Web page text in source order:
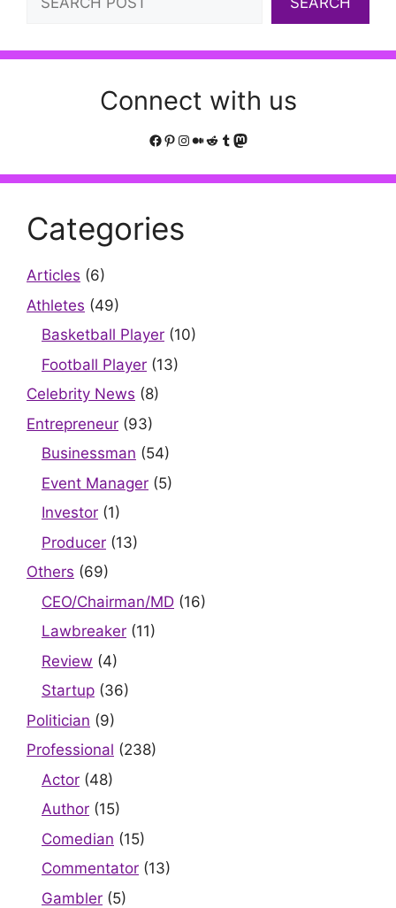
Connect with us
Facebook
Pinterest
Instagram
Medium
Reddit
Tumblr
Mastodon
Categories
Articles (6)
Athletes (49)
Basketball Player (10)
Football Player (13)
Celebrity News (8)
Entrepreneur (93)
Businessman (54)
Event Manager (5)
Investor (1)
Producer (13)
Others (69)
CEO/Chairman/MD (16)
Lawbreaker (11)
Review (4)
Startup (36)
Politician (9)
Professional (238)
Actor (48)
Author (15)
Comedian (15)
Commentator (13)
Gambler (5)